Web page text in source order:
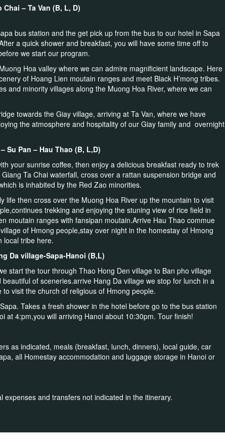
Chai – Ta Van (B, L, D)
bus station and the get pick up from the bus to our hotel in Sapa
a quick shower and breakfast, you will have some time off to
we start our program.
Hoa valley where we can admire magnificient landscape. Here
of Hoang Lien moutain ranges and meet Black H’mong tribes.
and minority villages along the Muong Hoa River, where we can
towards the Giay village, arriving at Ta Van, where we have
the atmosphere and hospitality of our Giay family and overnight
Su Pan – Hau Thao (B, L,D)
your sunrise coffee, then enjoy a delicious breakfast ready to trek
Ta Chai waterfall, cross over a rattan suspension bridge and
is inhabited by the Red Zao minorities.
life then cross over the Muong Hoa River up the mountain to visit
trekking and enjoying the stuning view of rice field in
moutain ranges with fansipan moutain.Arrive Hau Thao commue
of Hmong people,stay over night in the homestay of Hmong
local tribe here.
Da village-Sapa-Hanoi (B,L)
start the tour through Thao Hong Den village to Ban pho village
of sceneries.arrive Hang Da village we stop for lunch in a
visit the church of religious of Hmong people.
Takes a fresh shower in the hotel before go to the bus station
at 4:pm,you will arriving Hanoi about 10:30pm. Tour finish!
as indicated, meals (breakfast, lunch, dinners), local guide, car
all Homestay accommodation and luggage storage in Hanoi or
expenses and transfers not indicated in the itinerary.